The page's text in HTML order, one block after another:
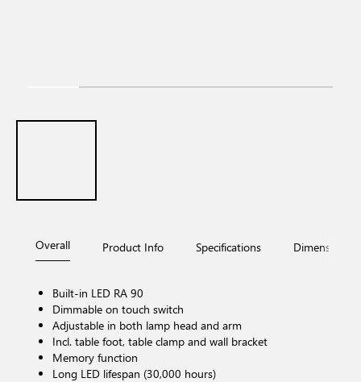
Overall Product Info Specifications Dimensions
Built-in LED RA 90
Dimmable on touch switch
Adjustable in both lamp head and arm
Incl. table foot, table clamp and wall bracket
Memory function
Long LED lifespan (30,000 hours)